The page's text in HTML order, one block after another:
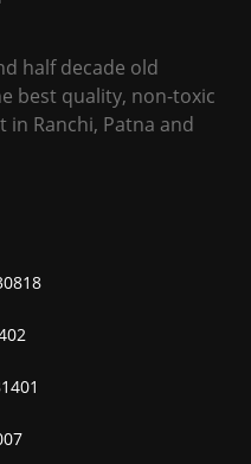
half decade old
best quality, non-toxic
Ranchi, Patna and